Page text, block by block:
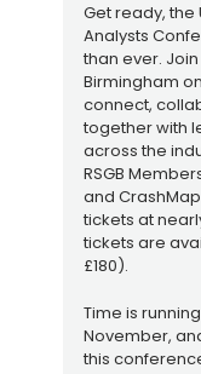
Get ready, the
Analysts
than ever. Join
Birmingham
connect,
together with
across the
RSGB
and
tickets at
tickets are
£180).
Time is
November,
this